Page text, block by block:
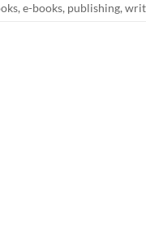
, e-books, publishing,